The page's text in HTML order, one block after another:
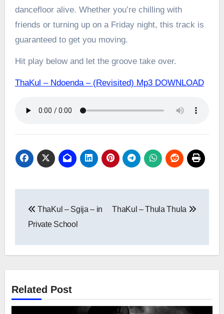
dancefloor alive. Whether you’re chilling with
friends or turning up on a Friday night, this track is
guaranteed to get you moving.
Hit play below and let the groove take over.
ThaKul – Ndoenda – (Revisited) Mp3 DOWNLOAD
navigation
ThaKul – Sgija – in
Private School
ThaKul – Thula Thula
Related Post